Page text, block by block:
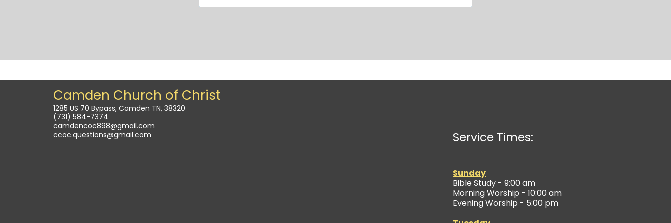
Camden Church of Christ
1285 US 70 Bypass, Camden TN, 38320
(731) 584-7374
camdencoc898@gmail.com
ccoc.questions@gmail.com
Service Times:
Sunday
Bible Study - 9:00 am
Morning Worship - 10:00 am
Evening Worship - 5:00 pm